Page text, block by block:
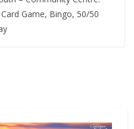
Game, Bingo, 50/50